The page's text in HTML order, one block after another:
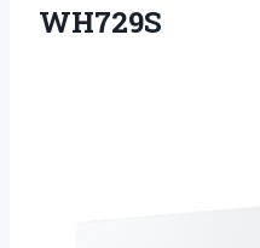
WH729S